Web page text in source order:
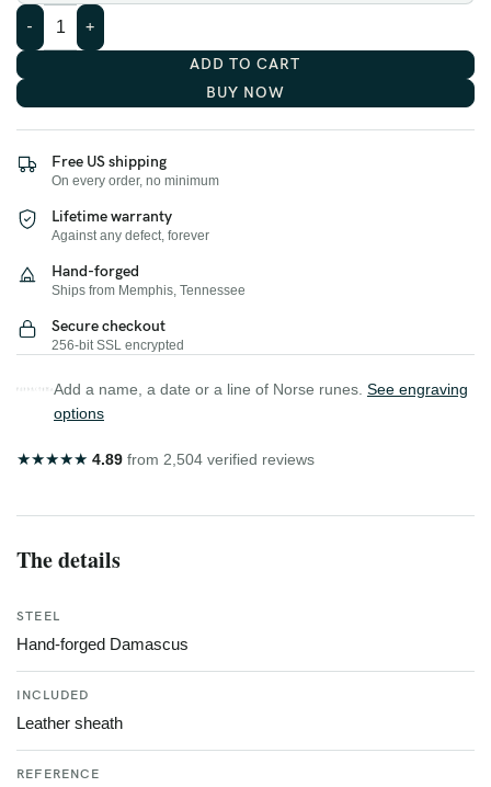
ADD TO CART
BUY NOW
Free US shipping
On every order, no minimum
Lifetime warranty
Against any defect, forever
Hand-forged
Ships from Memphis, Tennessee
Secure checkout
256-bit SSL encrypted
Add a name, a date or a line of Norse runes. See engraving
options
★★★★★ 4.89 from 2,504 verified reviews
The details
STEEL
Hand-forged Damascus
INCLUDED
Leather sheath
REFERENCE